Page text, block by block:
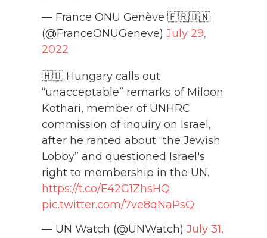
— France ONU Genève 🇫🇷🇺🇳
(@FranceONUGeneve) July 29,
2022
🇭🇺 Hungary calls out
“unacceptable” remarks of Miloon
Kothari, member of UNHRC
commission of inquiry on Israel,
after he ranted about “the Jewish
Lobby” and questioned Israel's
right to membership in the UN.
https://t.co/E42G1ZhsHQ
pic.twitter.com/7ve8qNaPsQ
— UN Watch (@UNWatch) July 31,